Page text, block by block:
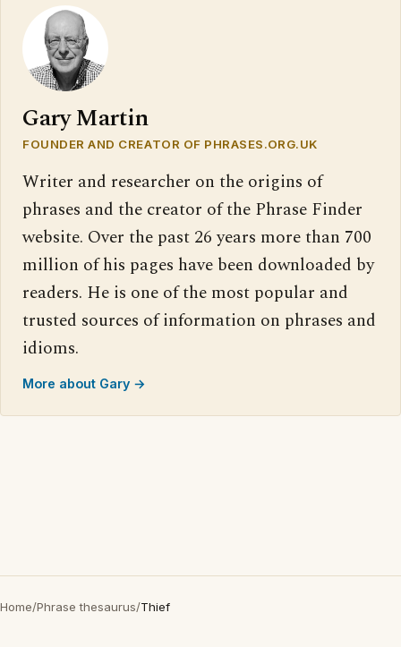
Gary Martin
FOUNDER AND CREATOR OF PHRASES.ORG.UK
Writer and researcher on the origins of
phrases and the creator of the Phrase Finder
website. Over the past 26 years more than 700
million of his pages have been downloaded by
readers. He is one of the most popular and
trusted sources of information on phrases and
idioms.
More about Gary →
Home/Phrase thesaurus/Thief